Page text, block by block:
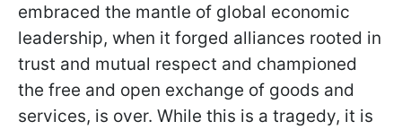
embraced the mantle of global economic
leadership, when it forged alliances rooted in
trust and mutual respect and championed
the free and open exchange of goods and
services, is over. While this is a tragedy, it is